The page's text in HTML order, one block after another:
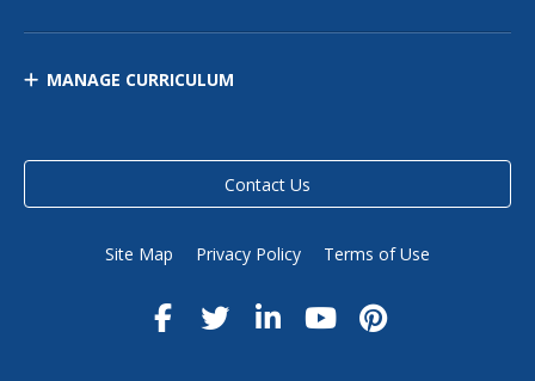
MANAGE CURRICULUM
Contact Us
Site Map Privacy Policy Terms of Use